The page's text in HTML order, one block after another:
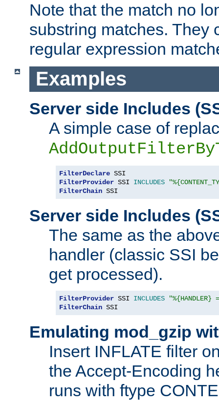
Note that the match no
substring matches. They
regular expression
Examples
Server side Includes
A simple case of
FilterDeclare
FilterProvider SSI INCLUDES
FilterChain SSI
Server side Includes
The same as the
handler (classic SSI
get processed).
FilterProvider SSI INCLUDES
FilterChain SSI
Emulating mod_gzip
Insert INFLATE filter
the Accept-Encoding
runs with ftype